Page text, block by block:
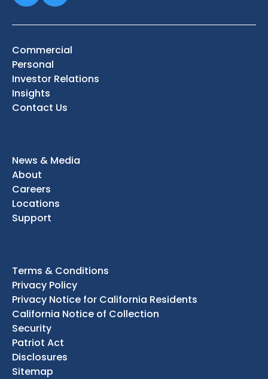
Commercial
Personal
Investor Relations
Insights
Contact Us
News & Media
About
Careers
Locations
Support
Terms & Conditions
Privacy Policy
Privacy Notice for California Residents
California Notice of Collection
Security
Patriot Act
Disclosures
Sitemap